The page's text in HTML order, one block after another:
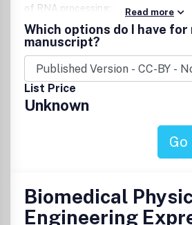
of RNA processing; regulation of
RNAs; genomic analysis of gene
modeling of gene regulatory
gene promoters, enhancers,
DNA regions must incorporate
studies.Benefits to authorsWe also
benefits, such as free PDFs, a liberal
special discounts on Elsevier
Please click here for more
services.Please see our Guide for
on article submission. If you require
Read more
Which options do I have for
manuscript?
List Price
Unknown
Go
Biomedical
Engineering